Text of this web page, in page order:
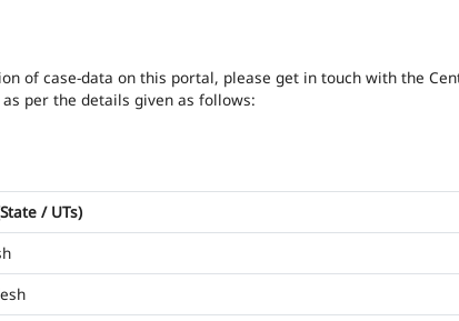
of case-data on this portal, please get in touch with the
per the details given as follows:
/ UTs)